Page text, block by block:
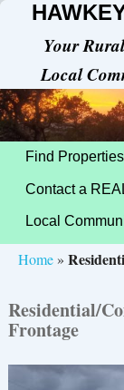
Your
Local
Find Properties |
Contact a
Local
Home»
Residential/
Frontage